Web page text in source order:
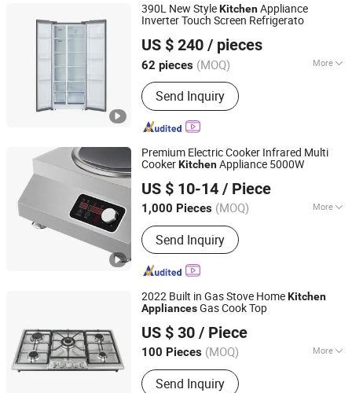
390L New StyleKitchenAppliance
Inverter Touch Screen Refrigerato
US $ 240 / pieces
62 pieces (MOQ) More
Main Products:Refrigerator, Air
Coditioner
Send Inquiry
Icebear Refrigeration Tech Co., Ltd.
Zhejiang, China Since 2025
Premium Electric Cooker Infrared Multi
CookerKitchenAppliance 5000W
US $ 10-14 / Piece
1,000 Pieces (MOQ) More
Color :White
Send Inquiry
Zhongshan Daofey Electrical Co., Ltd.
Guangdong, China
Since 2025
2022 Built in Gas Stove HomeKitchen
AppliancesGas Cook Top
US $ 30 / Piece
100 Pieces (MOQ) More
Main Products:Gas Hob, Range Hood
Send Inquiry
ZHONG SHAN MEILONG ELECTRONIC CO.,LTD
Guangdong, China Since 2014